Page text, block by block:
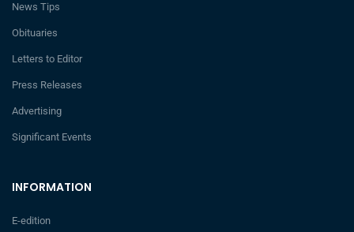
INFORMATION
E-edition
News Tips
Obituaries
Letters to Editor
Press Releases
Advertising
Significant Events